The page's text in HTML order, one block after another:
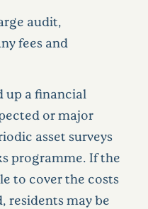
audit,
fees and
up a financial
or major
asset surveys
programme. If the
to cover the costs
residents may be